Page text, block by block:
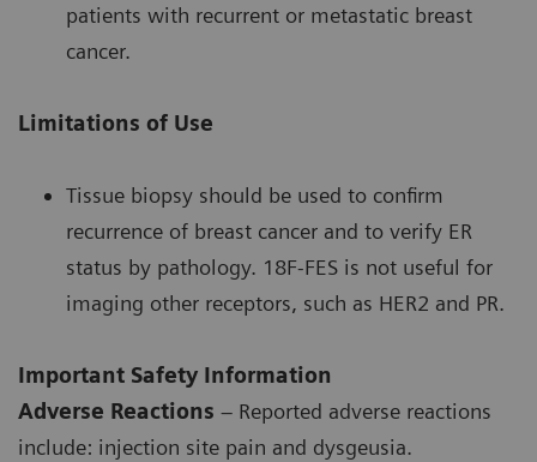
patients with recurrent or metastatic breast
cancer.
Limitations of Use
Tissue biopsy should be used to confirm
recurrence of breast cancer and to verify ER
status by pathology. 18F-FES is not useful for
imaging other receptors, such as HER2 and PR.
Important Safety Information
Adverse Reactions – Reported adverse reactions
include: injection site pain and dysgeusia.